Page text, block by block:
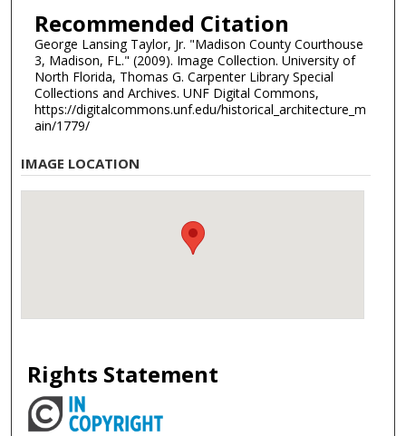
Recommended Citation
George Lansing Taylor, Jr. "Madison County Courthouse
3, Madison, FL." (2009). Image Collection. University of
North Florida, Thomas G. Carpenter Library Special
Collections and Archives. UNF Digital Commons,
https://digitalcommons.unf.edu/historical_architecture_m
ain/1779/
IMAGE LOCATION
Rights Statement